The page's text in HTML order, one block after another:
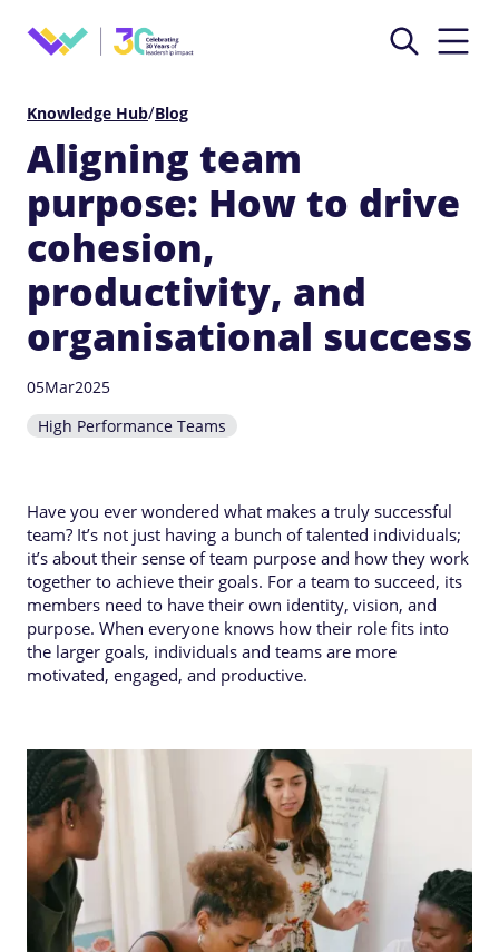
Knowledge Hub/Blog
Aligning team
purpose: How to drive
cohesion,
productivity, and
organisational success
05Mar2025
High Performance Teams
Have you ever wondered what makes a truly successful
team? It’s not just having a bunch of talented individuals;
it’s about their sense of team purpose and how they work
together to achieve their goals. For a team to succeed, its
members need to have their own identity, vision, and
purpose. When everyone knows how their role fits into
the larger goals, individuals and teams are more
motivated, engaged, and productive.